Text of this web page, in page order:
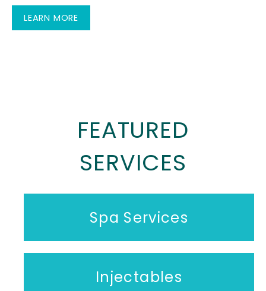
LEARN MORE
FEATURED
SERVICES
Spa Services
Injectables